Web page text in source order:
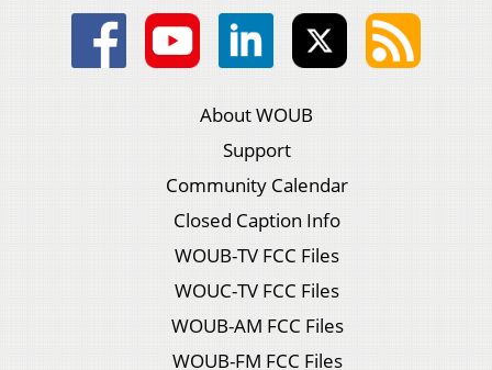
About WOUB
Support
Community Calendar
Closed Caption Info
WOUB-TV FCC Files
WOUC-TV FCC Files
WOUB-AM FCC Files
WOUB-FM FCC Files